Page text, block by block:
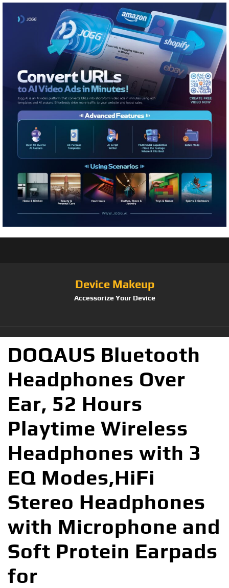
Device Makeup
Accessorize Your Device
DOQAUS Bluetooth
Headphones Over
Ear, 52 Hours
Playtime Wireless
Headphones with 3
EQ Modes,HiFi
Stereo Headphones
with Microphone and
Soft Protein Earpads
for